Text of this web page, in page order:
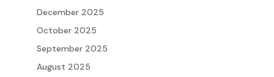
December 2025
October 2025
September 2025
August 2025